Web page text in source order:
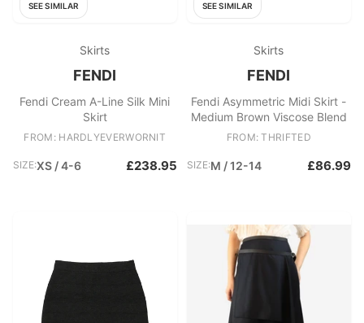
SEE SIMILAR
Skirts
FENDI
Fendi Cream A-Line Silk Mini
Skirt
FROM: HARDLYEVERWORNIT
SIZE:XS / 4-6 £238.95
SEE SIMILAR
Skirts
FENDI
Fendi Asymmetric Midi Skirt -
Medium Brown Viscose Blend
FROM: THRIFTED
SIZE:M / 12-14 £86.99